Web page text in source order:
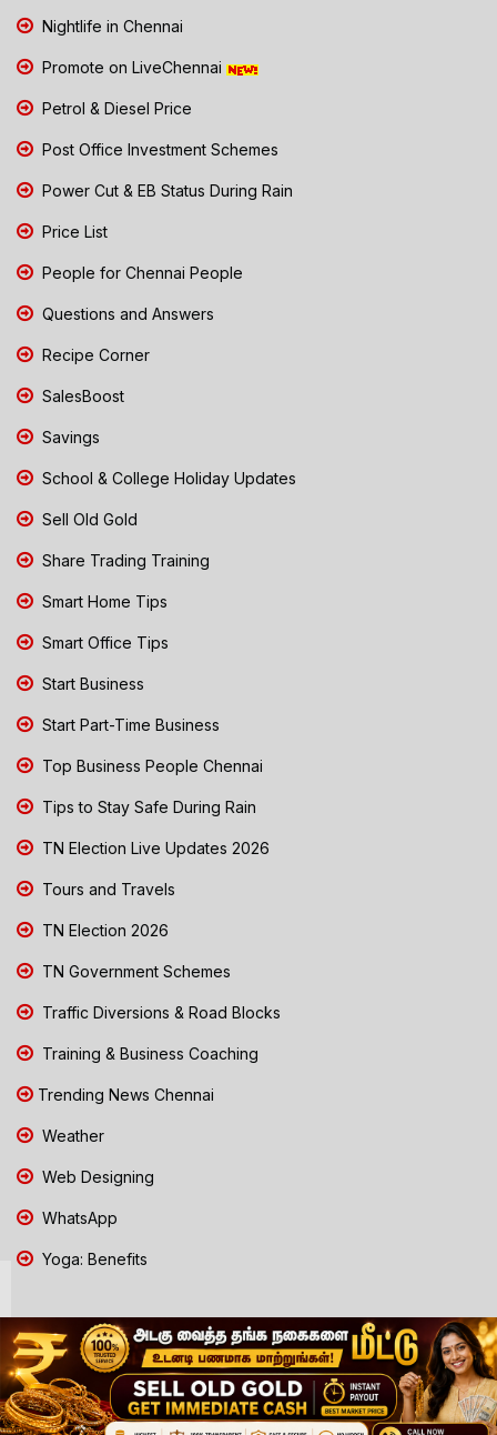
Nightlife in Chennai
Promote on LiveChennai
Petrol & Diesel Price
Post Office Investment Schemes
Power Cut & EB Status During Rain
Price List
People for Chennai People
Questions and Answers
Recipe Corner
SalesBoost
Savings
School & College Holiday Updates
Sell Old Gold
Share Trading Training
Smart Home Tips
Smart Office Tips
Start Business
Start Part-Time Business
Top Business People Chennai
Tips to Stay Safe During Rain
TN Election Live Updates 2026
Tours and Travels
TN Election 2026
TN Government Schemes
Traffic Diversions & Road Blocks
Training & Business Coaching
Trending News Chennai
Weather
Web Designing
WhatsApp
Yoga: Benefits